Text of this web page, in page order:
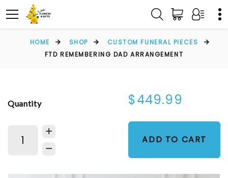
HOME SHOP
CUSTOM FUNERAL PIECES
FTD REMEMBERING DAD ARRANGEMENT
Quantity $449.99
ADD TO CART